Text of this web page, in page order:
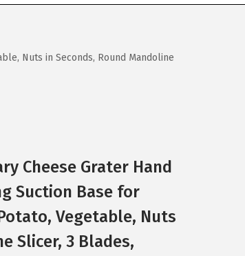
Nuts in Seconds, Round Mandoline
Cheese Grater Hand
Suction Base for
Vegetable, Nuts
Slicer, 3 Blades,